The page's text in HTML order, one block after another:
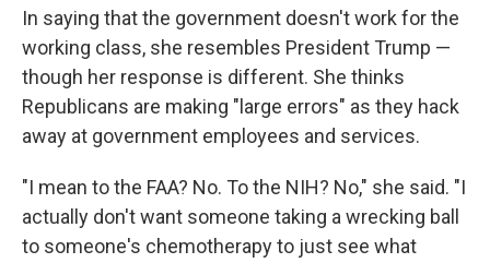
In saying that the government doesn't work for the
working class, she resembles President Trump —
though her response is different. She thinks
Republicans are making "large errors" as they hack
away at government employees and services.
"I mean to the FAA? No. To the NIH? No," she said. "I
actually don't want someone taking a wrecking ball
to someone's chemotherapy to just see what